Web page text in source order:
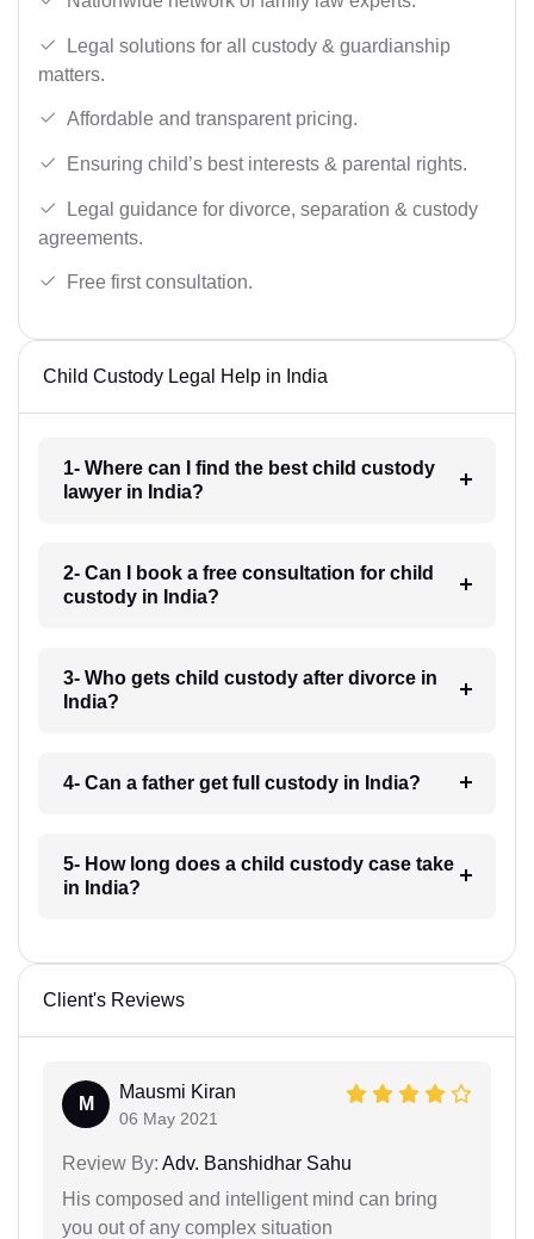
Legal solutions for all custody & guardianship
matters.
Affordable and transparent pricing.
Ensuring child’s best interests & parental rights.
Legal guidance for divorce, separation & custody
agreements.
Free first consultation.
Child Custody Legal Help in India
1- Where can I find the best child custody
lawyer in India?
2- Can I book a free consultation for child
custody in India?
3- Who gets child custody after divorce in
India?
4- Can a father get full custody in India?
5- How long does a child custody case take
in India?
Client's Reviews
M
Mausmi Kiran
06 May 2021
Review By: Adv. Banshidhar Sahu
His composed and intelligent mind can bring
you out of any complex situation